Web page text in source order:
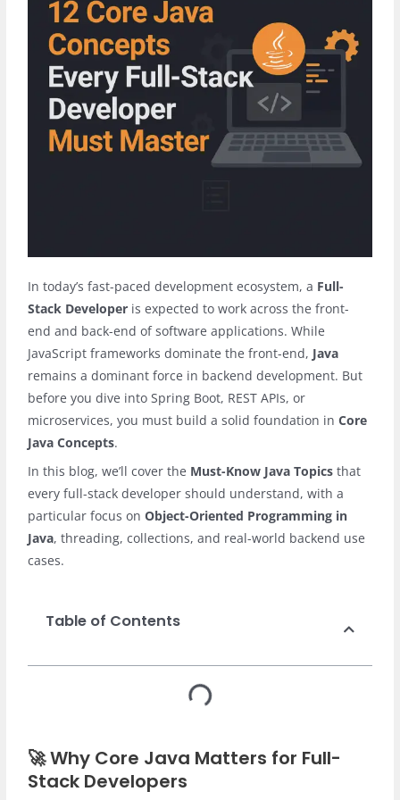
In today’s fast-paced development ecosystem, a Full-
Stack Developer is expected to work across the front-
end and back-end of software applications. While
JavaScript frameworks dominate the front-end, Java
remains a dominant force in backend development. But
before you dive into Spring Boot, REST APIs, or
microservices, you must build a solid foundation inCore
Java Concepts.
In this blog, we’ll cover the Must-Know Java Topics that
every full-stack developer should understand, with a
particular focus onObject-Oriented Programming in
Java, threading, collections, and real-world backend use
cases.
Table of Contents
🚀 Why Core Java Matters for Full-
Stack Developers